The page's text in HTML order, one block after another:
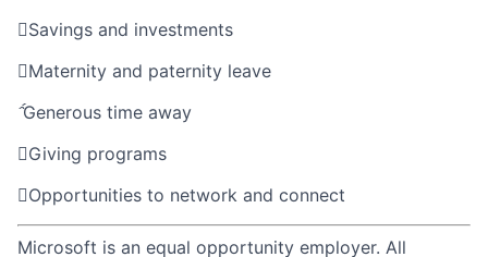
Savings and investments
Maternity and paternity leave
Generous time away
Giving programs
Opportunities to network and connect
Microsoft is an equal opportunity employer. All